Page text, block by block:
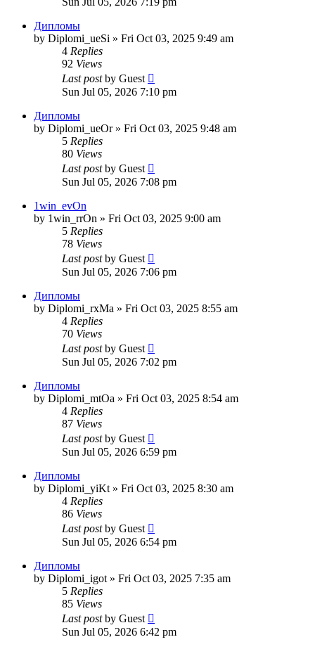
Дипломы
by Diplomi_ueSi » Fri Oct 03, 2025 9:49 am
4 Replies
92 Views
Last postby Guest
Sun Jul 05, 2026 7:10 pm
Дипломы
by Diplomi_ueOr» Fri Oct 03, 2025 9:48 am
5 Replies
80 Views
Last postby Guest
Sun Jul 05, 2026 7:08 pm
1win_evOn
by 1win_rrOn » Fri Oct 03, 2025 9:00 am
5 Replies
78 Views
Last postby Guest
Sun Jul 05, 2026 7:06 pm
Дипломы
by Diplomi_rxMa » Fri Oct 03, 2025 8:55 am
4 Replies
70 Views
Last postby Guest
Sun Jul 05, 2026 7:02 pm
Дипломы
by Diplomi_mtOa » Fri Oct 03, 2025 8:54 am
4 Replies
87 Views
Last postby Guest
Sun Jul 05, 2026 6:59 pm
Дипломы
by Diplomi_yiKt » Fri Oct 03, 2025 8:30 am
4 Replies
86 Views
Last postby Guest
Sun Jul 05, 2026 6:54 pm
Дипломы
by Diplomi_igot » Fri Oct 03, 2025 7:35 am
5 Replies
85 Views
Last postby Guest
Sun Jul 05, 2026 6:42 pm